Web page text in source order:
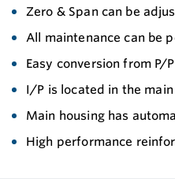
Zero & Span can be
All maintenance can be
Easy conversion from P/
I/P is located in the
Main housing has
High performance